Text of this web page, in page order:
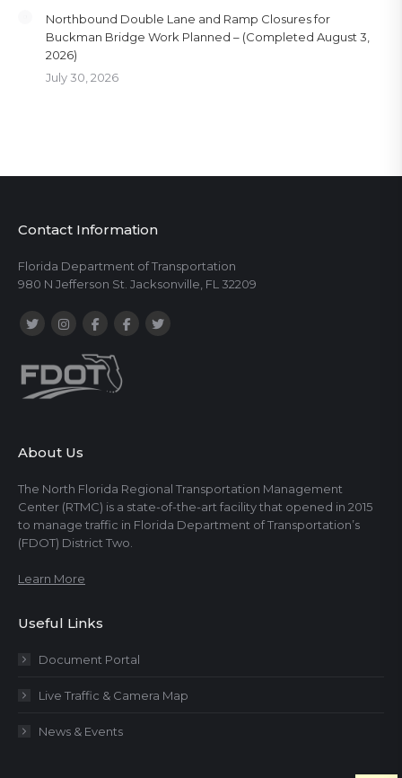
Northbound Double Lane and Ramp Closures for
Buckman Bridge Work Planned – (Completed August 3,
2026)
July 30, 2026
Contact Information
Florida Department of Transportation
980 N Jefferson St. Jacksonville, FL 32209
About Us
The North Florida Regional Transportation Management
Center (RTMC) is a state-of-the-art facility that opened in 2015
to manage traffic in Florida Department of Transportation’s
(FDOT) District Two.
Learn More
Useful Links
Document Portal
Live Traffic & Camera Map
News & Events